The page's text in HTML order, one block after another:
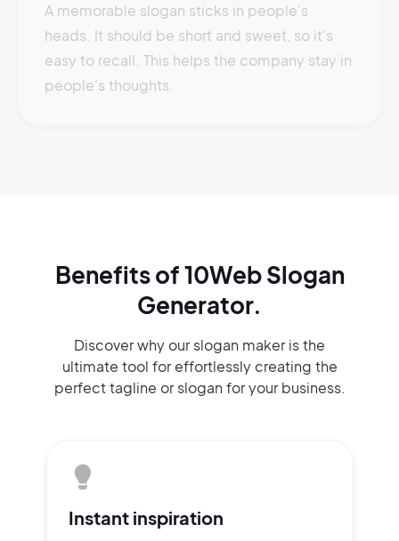
A memorable slogan sticks in people's
heads. It should be short and sweet, so it's
easy to recall. This helps the company stay in
people's thoughts.
Benefits of 10Web Slogan
Generator.
Discover why our slogan makeris the
ultimate tool for effortlesslycreating the
perfecttagline or slogan for your business.
Instant inspiration